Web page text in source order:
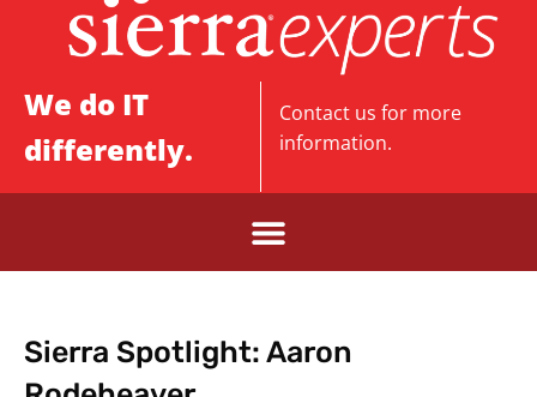
We do IT
differently.
Contact us for more
information.
Sierra Spotlight: Aaron